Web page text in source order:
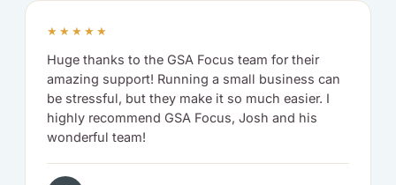
★★★★★
Huge thanks to the GSA Focus team for their
amazing support! Running a small business can
be stressful, but they make it so much easier. I
highly recommend GSA Focus, Josh and his
wonderful team!